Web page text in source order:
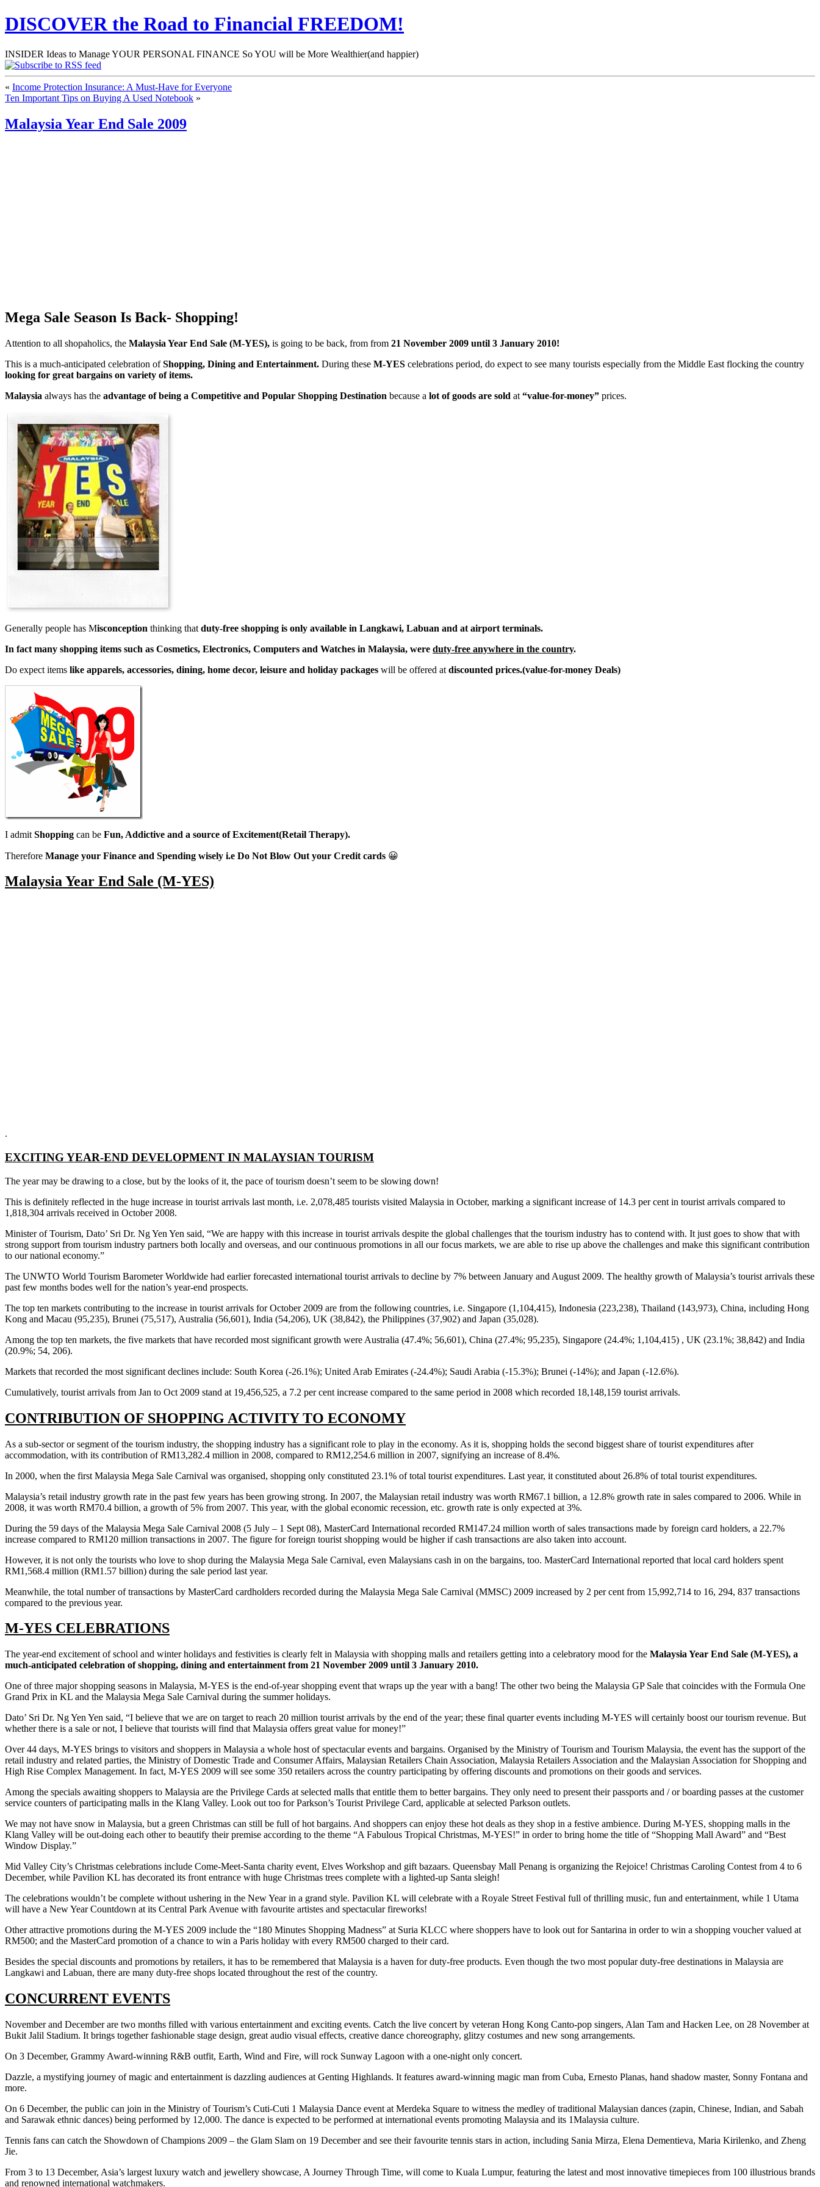
DISCOVER the Road to Financial FREEDOM!
INSIDER Ideas to Manage YOUR PERSONAL FINANCE So YOU will be More Wealthier(and happier)
« Income Protection Insurance: A Must-Have for Everyone
Ten Important Tips on Buying A Used Notebook »
Malaysia Year End Sale 2009
Mega Sale Season Is Back- Shopping!
Attention to all shopaholics, the Malaysia Year End Sale (M-YES), is going to be back, from from 21 November 2009 until 3 January 2010!
This is a much-anticipated celebration ofShopping, Dining and Entertainment. During these M-YES celebrations period, do expect to see many tourists especially from the Middle East flocking the country
looking for great bargains on variety of items.
Malaysia always has the advantage of being a Competitive and Popular Shopping Destination because a lot of goods are sold at “value-for-money” prices.
Generally people has Misconception thinking that duty-free shopping is only available in Langkawi, Labuan and at airport terminals.
In fact many shopping items such as Cosmetics, Electronics, Computers and Watches in Malaysia, were duty-free anywhere in the country.
Do expect items like apparels, accessories, dining, home decor, leisure and holiday packages will be offered at discounted prices.(value-for-money Deals)
I admit Shopping can be Fun, Addictive and a source of Excitement(Retail Therapy).
Therefore Manage your Finance and Spending wisely i.e Do Not Blow Out your Credit cards 😀
Malaysia Year End Sale (M-YES)
.
EXCITING YEAR-END DEVELOPMENT IN MALAYSIAN TOURISM
The year may be drawing to a close, but by the looks of it, the pace of tourism doesn’t seem to be slowing down!
This is definitely reflected in the huge increase in tourist arrivals last month, i.e. 2,078,485 tourists visited Malaysia in October, marking a significant increase of 14.3 per cent in tourist arrivals compared to
1,818,304 arrivals received in October 2008.
Minister of Tourism, Dato’ Sri Dr. Ng Yen Yen said, “We are happy with this increase in tourist arrivals despite the global challenges that the tourism industry has to contend with. It just goes to show that with
strong support from tourism industry partners both locally and overseas, and our continuous promotions in all our focus markets, we are able to rise up above the challenges and make this significant contribution
to our national economy.”
The UNWTO World Tourism Barometer Worldwide had earlier forecasted international tourist arrivals to decline by 7% between January and August 2009. The healthy growth of Malaysia’s tourist arrivals these
past few months bodes well for the nation’s year-end prospects.
The top ten markets contributing to the increase in tourist arrivals for October 2009 are from the following countries, i.e. Singapore (1,104,415), Indonesia (223,238), Thailand (143,973), China, including Hong
Kong and Macau (95,235), Brunei (75,517), Australia (56,601), India (54,206), UK (38,842), the Philippines (37,902) and Japan (35,028).
Among the top ten markets, the five markets that have recorded most significant growth were Australia (47.4%; 56,601), China (27.4%; 95,235), Singapore (24.4%; 1,104,415) , UK (23.1%; 38,842) and India
(20.9%; 54, 206).
Markets that recorded the most significant declines include: South Korea (-26.1%); United Arab Emirates (-24.4%); Saudi Arabia (-15.3%); Brunei (-14%); and Japan (-12.6%).
Cumulatively, tourist arrivals from Jan to Oct 2009 stand at 19,456,525, a 7.2 per cent increase compared to the same period in 2008 which recorded 18,148,159 tourist arrivals.
CONTRIBUTION OF SHOPPING ACTIVITY TO ECONOMY
As a sub-sector or segment of the tourism industry, the shopping industry has a significant role to play in the economy. As it is, shopping holds the second biggest share of tourist expenditures after
accommodation, with its contribution of RM13,282.4 million in 2008, compared to RM12,254.6 million in 2007, signifying an increase of 8.4%.
In 2000, when the first Malaysia Mega Sale Carnival was organised, shopping only constituted 23.1% of total tourist expenditures. Last year, it constituted about 26.8% of total tourist expenditures.
Malaysia’s retail industry growth rate in the past few years has been growing strong. In 2007, the Malaysian retail industry was worth RM67.1 billion, a 12.8% growth rate in sales compared to 2006. While in
2008, it was worth RM70.4 billion, a growth of 5% from 2007. This year, with the global economic recession, etc. growth rate is only expected at 3%.
During the 59 days of the Malaysia Mega Sale Carnival 2008 (5 July – 1 Sept 08), MasterCard International recorded RM147.24 million worth of sales transactions made by foreign card holders, a 22.7%
increase compared to RM120 million transactions in 2007. The figure for foreign tourist shopping would be higher if cash transactions are also taken into account.
However, it is not only the tourists who love to shop during the Malaysia Mega Sale Carnival, even Malaysians cash in on the bargains, too. MasterCard International reported that local card holders spent
RM1,568.4 million (RM1.57 billion) during the sale period last year.
Meanwhile, the total number of transactions by MasterCard cardholders recorded during the Malaysia Mega Sale Carnival (MMSC) 2009 increased by 2 per cent from 15,992,714 to 16, 294, 837 transactions
compared to the previous year.
M-YES CELEBRATIONS
The year-end excitement of school and winter holidays and festivities is clearly felt in Malaysia with shopping malls and retailers getting into a celebratory mood for the Malaysia Year End Sale (M-YES), a
much-anticipated celebration of shopping, dining and entertainment from 21 November 2009 until 3 January 2010.
One of three major shopping seasons in Malaysia, M-YES is the end-of-year shopping event that wraps up the year with a bang! The other two being the Malaysia GP Sale that coincides with the Formula One
Grand Prix in KL and the Malaysia Mega Sale Carnival during the summer holidays.
Dato’ Sri Dr. Ng Yen Yen said, “I believe that we are on target to reach 20 million tourist arrivals by the end of the year; these final quarter events including M-YES will certainly boost our tourism revenue. But
whether there is a sale or not, I believe that tourists will find that Malaysia offers great value for money!”
Over 44 days, M-YES brings to visitors and shoppers in Malaysia a whole host of spectacular events and bargains. Organised by the Ministry of Tourism and Tourism Malaysia, the event has the support of the
retail industry and related parties, the Ministry of Domestic Trade and Consumer Affairs, Malaysian Retailers Chain Association, Malaysia Retailers Association and the Malaysian Association for Shopping and
High Rise Complex Management. In fact, M-YES 2009 will see some 350 retailers across the country participating by offering discounts and promotions on their goods and services.
Among the specials awaiting shoppers to Malaysia are the Privilege Cards at selected malls that entitle them to better bargains. They only need to present their passports and / or boarding passes at the customer
service counters of participating malls in the Klang Valley. Look out too for Parkson’s Tourist Privilege Card, applicable at selected Parkson outlets.
We may not have snow in Malaysia, but a green Christmas can still be full of hot bargains. And shoppers can enjoy these hot deals as they shop in a festive ambience. During M-YES, shopping malls in the
Klang Valley will be out-doing each other to beautify their premise according to the theme “A Fabulous Tropical Christmas, M-YES!” in order to bring home the title of “Shopping Mall Award” and “Best
Window Display.”
Mid Valley City’s Christmas celebrations include Come-Meet-Santa charity event, Elves Workshop and gift bazaars. Queensbay Mall Penang is organizing the Rejoice! Christmas Caroling Contest from 4 to 6
December, while Pavilion KL has decorated its front entrance with huge Christmas trees complete with a lighted-up Santa sleigh!
The celebrations wouldn’t be complete without ushering in the New Year in a grand style. Pavilion KL will celebrate with a Royale Street Festival full of thrilling music, fun and entertainment, while 1 Utama
will have a New Year Countdown at its Central Park Avenue with favourite artistes and spectacular fireworks!
Other attractive promotions during the M-YES 2009 include the “180 Minutes Shopping Madness” at Suria KLCC where shoppers have to look out for Santarina in order to win a shopping voucher valued at
RM500; and the MasterCard promotion of a chance to win a Paris holiday with every RM500 charged to their card.
Besides the special discounts and promotions by retailers, it has to be remembered that Malaysia is a haven for duty-free products. Even though the two most popular duty-free destinations in Malaysia are
Langkawi and Labuan, there are many duty-free shops located throughout the rest of the country.
CONCURRENT EVENTS
November and December are two months filled with various entertainment and exciting events. Catch the live concert by veteran Hong Kong Canto-pop singers, Alan Tam and Hacken Lee, on 28 November at
Bukit Jalil Stadium. It brings together fashionable stage design, great audio visual effects, creative dance choreography, glitzy costumes and new song arrangements.
On 3 December, Grammy Award-winning R&B outfit, Earth, Wind and Fire, will rock Sunway Lagoon with a one-night only concert.
Dazzle, a mystifying journey of magic and entertainment is dazzling audiences at Genting Highlands. It features award-winning magic man from Cuba, Ernesto Planas, hand shadow master, Sonny Fontana and
more.
On 6 December, the public can join in the Ministry of Tourism’s Cuti-Cuti 1 Malaysia Dance event at Merdeka Square to witness the medley of traditional Malaysian dances (zapin, Chinese, Indian, and Sabah
and Sarawak ethnic dances) being performed by 12,000. The dance is expected to be performed at international events promoting Malaysia and its 1Malaysia culture.
Tennis fans can catch the Showdown of Champions 2009 – the Glam Slam on 19 December and see their favourite tennis stars in action, including Sania Mirza, Elena Dementieva, Maria Kirilenko, and Zheng
Jie.
From 3 to 13 December, Asia’s largest luxury watch and jewellery showcase, A Journey Through Time, will come to Kuala Lumpur, featuring the latest and most innovative timepieces from 100 illustrious brands
and renowned international watchmakers.